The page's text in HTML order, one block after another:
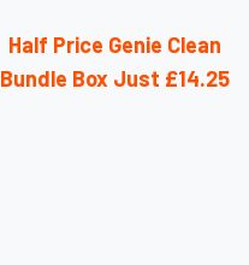
Half Price Genie Clean
Bundle Box Just £14.25